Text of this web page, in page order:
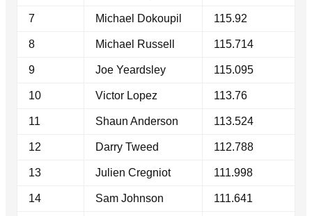
7 Michael Dokoupil 115.92
8 Michael Russell 115.714
9 Joe Yeardsley 115.095
10 Victor Lopez 113.76
11 Shaun Anderson 113.524
12 Darry Tweed 112.788
13 Julien Cregniot 111.998
14 Sam Johnson 111.641